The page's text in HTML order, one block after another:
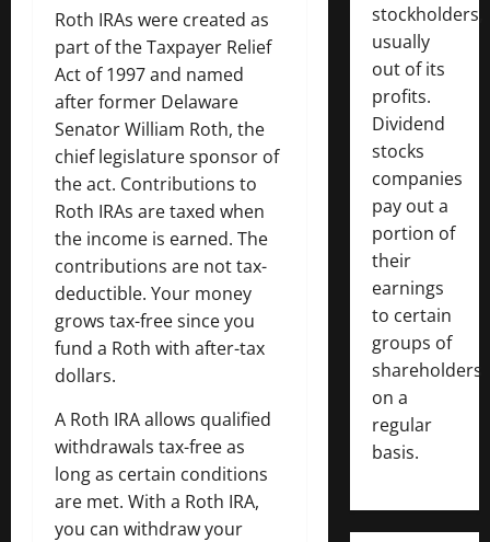
Roth IRAs were created as
part of the Taxpayer Relief
Act of 1997 and named
after former Delaware
Senator William Roth, the
chief legislature sponsor of
the act. Contributions to
Roth IRAs are taxed when
the income is earned. The
contributions are not tax-
deductible. Your money
grows tax-free since you
fund a Roth with after-tax
dollars.
A Roth IRA allows qualified
withdrawals tax-free as
long as certain conditions
are met. With a Roth IRA,
you can withdraw your
stockholders,
usually
out of its
profits.
Dividend
stocks
companies
pay out a
portion of
their
earnings
to certain
groups of
shareholders
on a
regular
basis.